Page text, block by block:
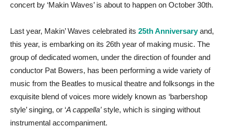
concert by ‘Makin Waves’ is about to happen on October 30th.
Last year, Makin’ Waves celebrated its 25th Anniversaryand,
this year, is embarking on its 26th year of making music. The
group of dedicated women, under the direction of founder and
conductor Pat Bowers, has been performing a wide variety of
music from the Beatles to musical theatre and folksongs in the
exquisite blend of voices more widely known as ‘barbershop
style’ singing, or ‘A cappella’style, which is singing without
instrumental accompaniment.